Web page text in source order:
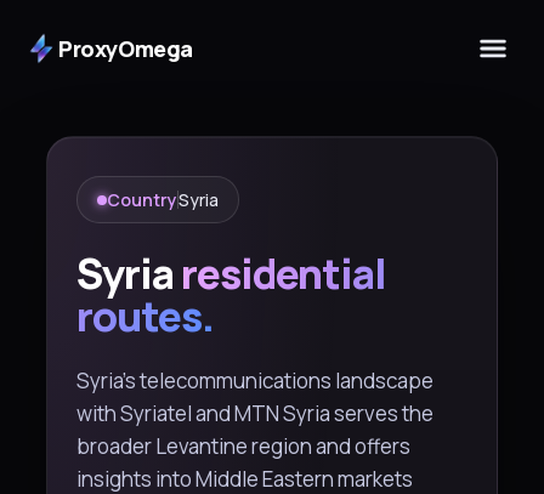
ProxyOmega
CountrySyria
Syriaresidential
routes.
Syria's telecommunications landscape
with Syriatel and MTN Syria serves the
broader Levantine region and offers
insights into Middle Eastern markets